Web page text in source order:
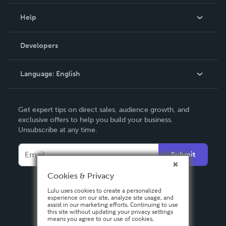
Podcast
Help
Order Lookup
Knowledge Base
Contact Support
Developers
Language: English
Deutsch
Français
Italiano
Español
Get expert tips on direct sales, audience growth, and
exclusive offers to help you build your business.
Unsubscribe at any time.
Submit
Cookies & Privacy
Lulu uses cookies to create a personalized
experience on our site, analyze site usage, and
assist in our marketing efforts. Continuing to use
this site without updating your privacy settings
means you agree to our use of cookies.